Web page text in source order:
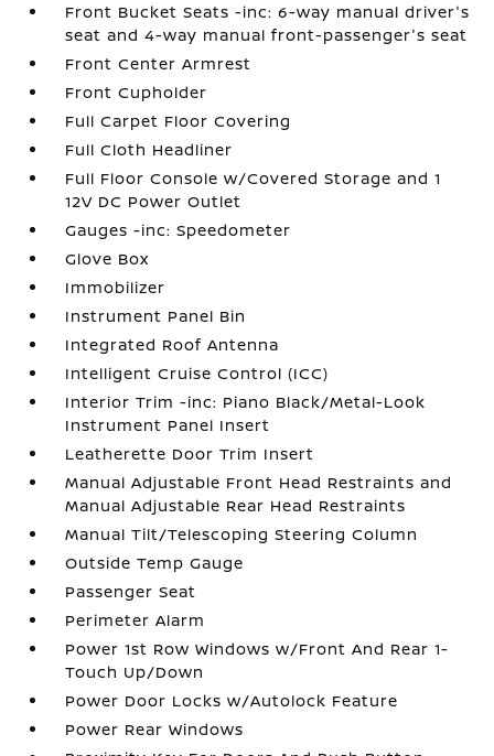
Front Bucket Seats -inc: 6-way manual driver's
seat and 4-way manual front-passenger's seat
Front Center Armrest
Front Cupholder
Full Carpet Floor Covering
Full Cloth Headliner
Full Floor Console w/Covered Storage and 1
12V DC Power Outlet
Gauges -inc: Speedometer
Glove Box
Immobilizer
Instrument Panel Bin
Integrated Roof Antenna
Intelligent Cruise Control (ICC)
Interior Trim -inc: Piano Black/Metal-Look
Instrument Panel Insert
Leatherette Door Trim Insert
Manual Adjustable Front Head Restraints and
Manual Adjustable Rear Head Restraints
Manual Tilt/Telescoping Steering Column
Outside Temp Gauge
Passenger Seat
Perimeter Alarm
Power 1st Row Windows w/Front And Rear 1-
Touch Up/Down
Power Door Locks w/Autolock Feature
Power Rear Windows